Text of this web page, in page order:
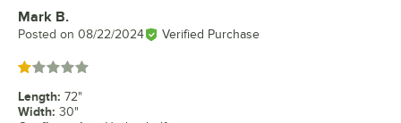
Review by
Mark B.
Posted on 08/22/2024 Verified Purchase
Rated 1 out of 5 stars
Length: 72"
Width: 30"